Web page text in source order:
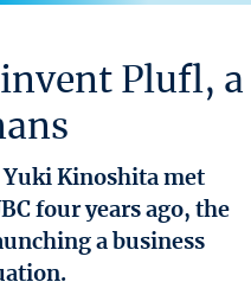
invent Plufl, a
Yuki Kinoshita met
four years ago, the
a business